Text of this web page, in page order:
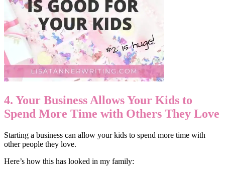
4. Your Business Allows Your Kids to
Spend More Time with Others They Love
Starting a business can allow your kids to spend more time with
other people they love.
Here’s how this has looked in my family: